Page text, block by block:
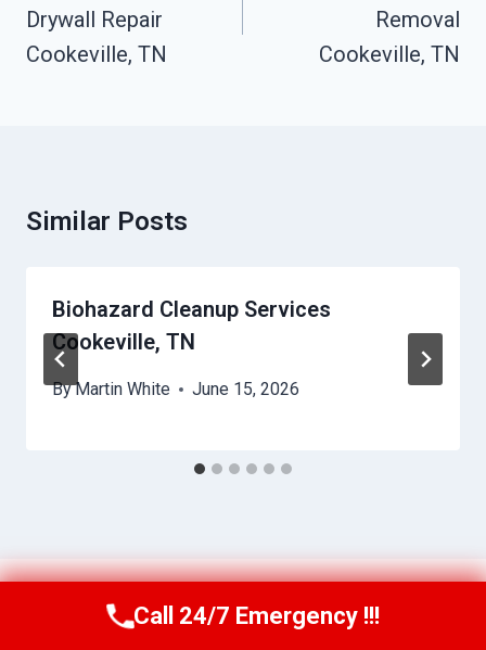
Drywall Repair
Cookeville, TN
Removal
Cookeville, TN
Similar Posts
Biohazard Cleanup Services
Cookeville, TN
ByMartin White June 15, 2026
Call Us Now(615) 257-3088
Call 24/7 Emergency !!!